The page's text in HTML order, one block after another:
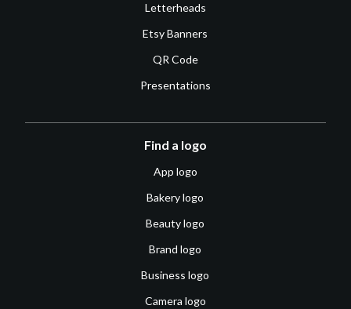
Letterheads
Etsy Banners
QR Code
Presentations
Find a logo
App logo
Bakery logo
Beauty logo
Brand logo
Business logo
Camera logo